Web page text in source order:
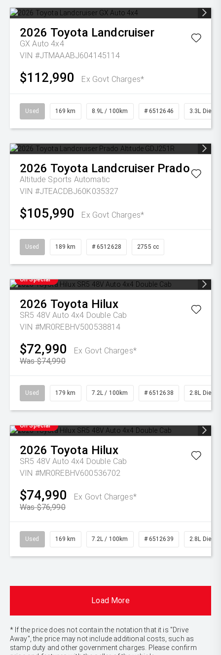
2026 Toyota Landcruiser
GX Auto 4x4
VIN #JTMAAABJ604145114
$112,990 Ex Govt Charges*
Used 169 km 8.9L / 100km # 6512646 3.3L Diesel
2026 Toyota Landcruiser Prado
Altitude Sports Automatic
VIN #JTEACDBJ60K035327
$105,990 Ex Govt Charges*
Used 189 km # 6512628 2755 cc
On Special
2026 Toyota Hilux
SR5 48V Auto 4x4 Double Cab
VIN #MR0REBHV500538814
$72,990
Ex Govt Charges*
Was $74,990
Used 179 km 7.2L / 100km # 6512638 2.8L Diesel
On Special
2026 Toyota Hilux
SR5 48V Auto 4x4 Double Cab
VIN #MR0REBHV600536702
$74,990
Ex Govt Charges*
Was $76,990
Used 169 km 7.2L / 100km # 6512639 2.8L Diesel
Load More
* If the price does not contain the notation that it is "Drive
Away", the price may not include additional costs, such as
stamp duty and other government charges. Please confirm